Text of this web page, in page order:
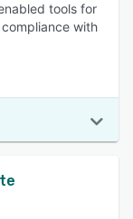
tools for
with